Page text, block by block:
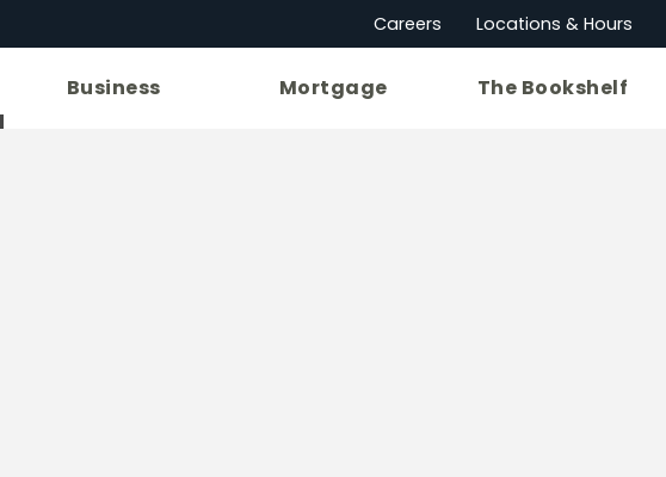
Careers Locations & Hours
Business Mortgage The Bookshelf